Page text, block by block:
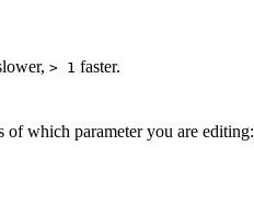
> 1 faster.
of which parameter you are editing: